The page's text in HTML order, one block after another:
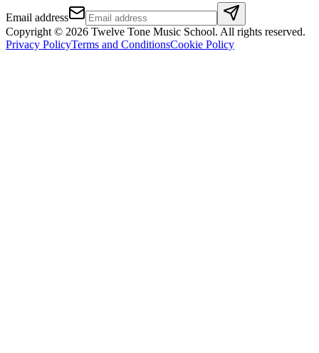
Email address
Copyright © 2026 Twelve Tone Music School. All rights reserved.
Privacy PolicyTerms and ConditionsCookie Policy